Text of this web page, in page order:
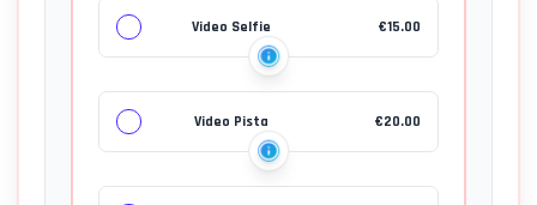
Video Selfie €15.00
Video Pista €20.00